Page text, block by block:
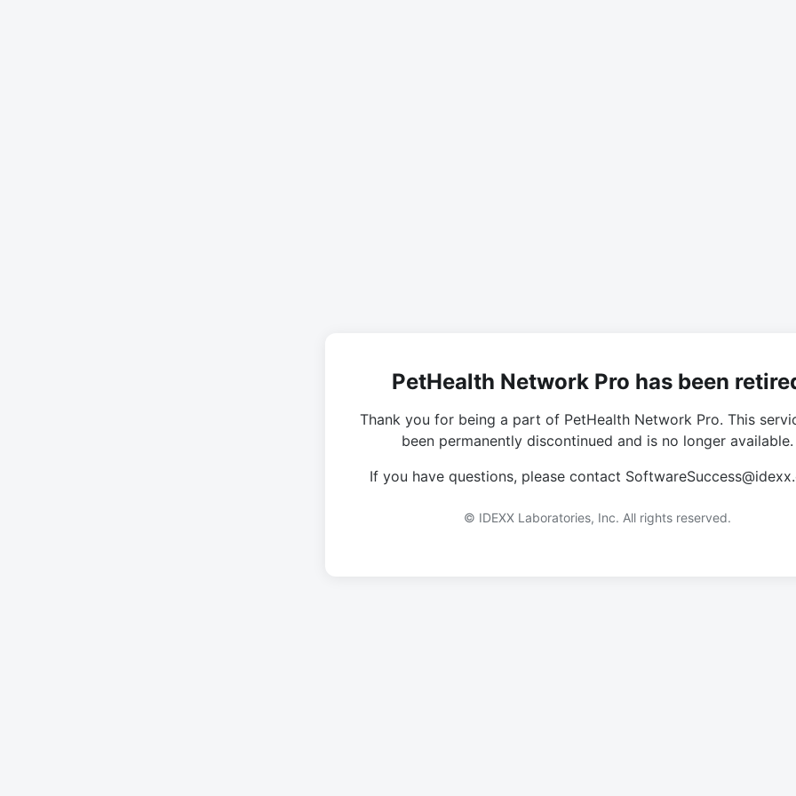
PetHealth Network Pro has been
Thank you for being a part of PetHealth Network Pro. This
been permanently discontinued and is no longer available.
If you have questions, please contact
© IDEXX Laboratories, Inc. All rights reserved.